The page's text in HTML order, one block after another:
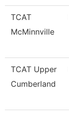
TCAT
McMinnville
TCAT Upper
Cumberland